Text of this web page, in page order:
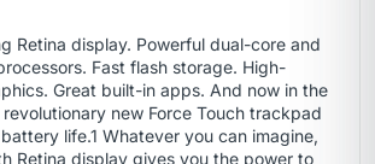
Retina display. Powerful dual-core and
Fast flash storage. High-
Great built-in apps. And now in the
new Force Touch trackpad
life.1 Whatever you can imagine,
Retina display gives you the power to